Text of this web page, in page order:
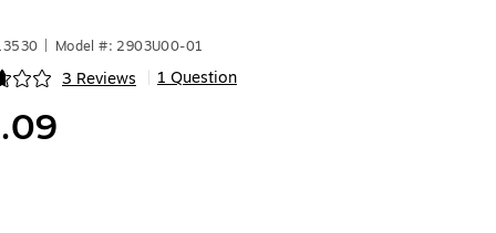
Model #: 2903U00-01
3 Reviews 1 Question